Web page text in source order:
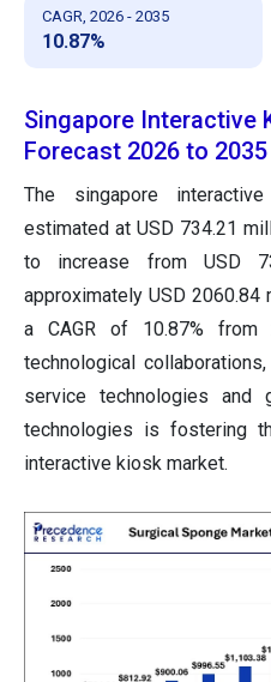
CAGR, 2026 - 2035
10.87%
Singapore Interactive
Forecast 2026 to 2035
The singapore
estimated at USD 734.21
to increase from USD
approximately USD
a CAGR of 10.87%
technological
service technologies and
technologies is fostering
interactive kiosk market.